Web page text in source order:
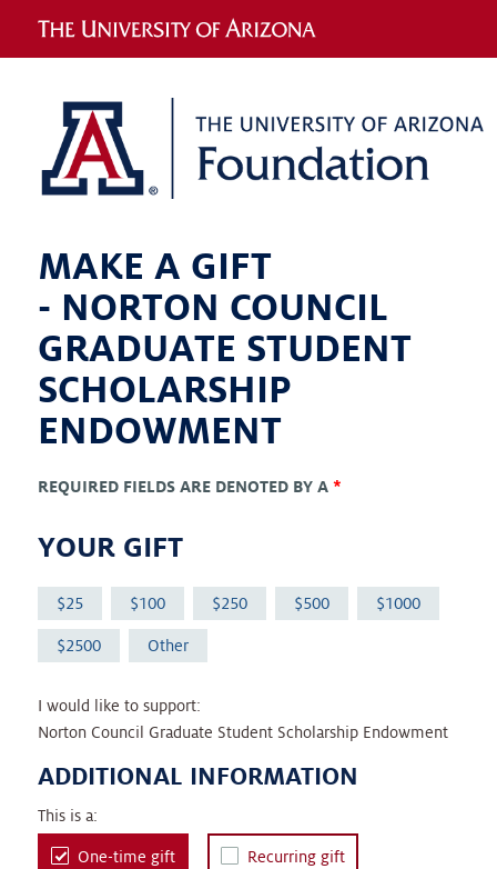
MAKE A GIFT
- NORTON COUNCIL
GRADUATE STUDENT
SCHOLARSHIP
ENDOWMENT
REQUIRED FIELDS ARE DENOTED BY A *
YOUR GIFT
25 100 250 500 1000
2500 Other
I would like to support:
Norton Council Graduate Student Scholarship Endowment
ADDITIONAL INFORMATION
This is a:
One-time gift Recurring gift